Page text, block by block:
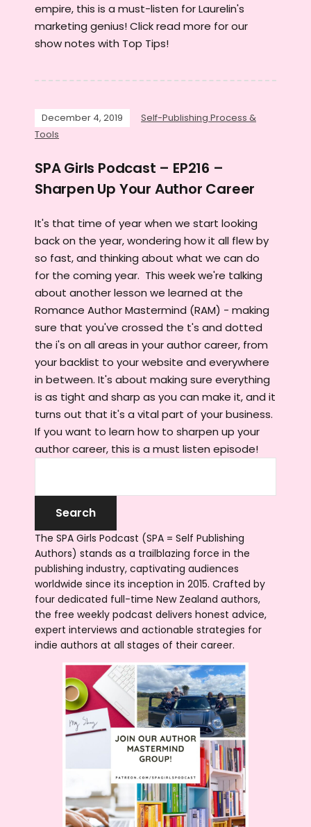
empire, this is a must-listen for Laurelin's
marketing genius! Click read more for our
show notes with Top Tips!
December 4, 2019
Self-Publishing Process &
Tools
SPA Girls Podcast – EP216 –
Sharpen Up Your Author Career
It's that time of year when we start looking
back on the year, wondering how it all flew by
so fast, and thinking about what we can do
for the coming year. This week we're talking
about another lesson we learned at the
Romance Author Mastermind (RAM) - making
sure that you've crossed the t's and dotted
the i's on all areas in your author career, from
your backlist to your website and everywhere
in between. It's about making sure everything
is as tight and sharp as you can make it, and it
turns out that it's a vital part of your business.
If you want to learn how to sharpen up your
author career, this is a must listen episode!
The SPA Girls Podcast (SPA = Self Publishing
Authors) stands as a trailblazing force in the
publishing industry, captivating audiences
worldwide since its inception in 2015. Crafted by
four dedicated full-time New Zealand authors,
the free weekly podcast delivers honest advice,
expert interviews and actionable strategies for
indie authors at all stages of their career.